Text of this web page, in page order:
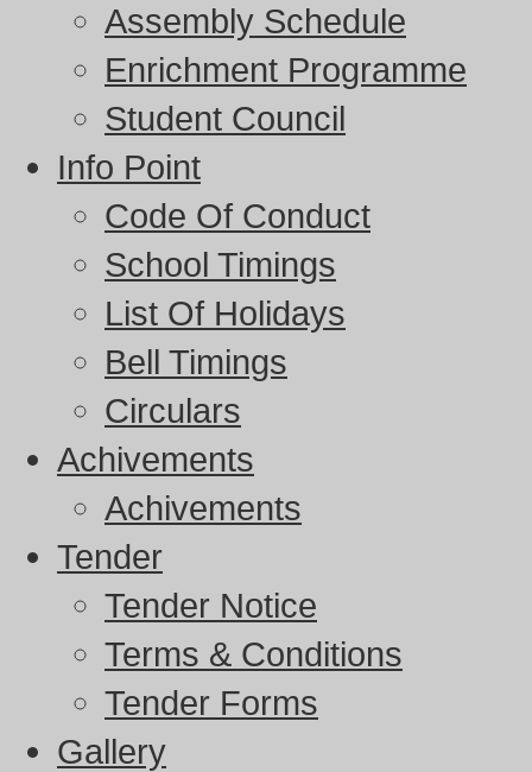
Assembly Schedule
Enrichment Programme
Student Council
Info Point
Code Of Conduct
School Timings
List Of Holidays
Bell Timings
Circulars
Achivements
Achivements
Tender
Tender Notice
Terms & Conditions
Tender Forms
Gallery